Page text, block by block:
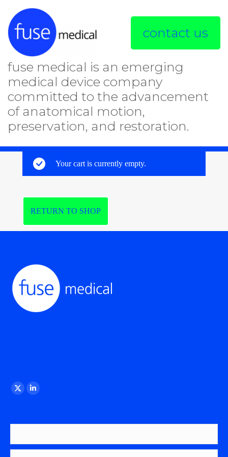
fuse medical is an emerging
medical device company
committed to the advancement
of anatomical motion,
preservation, and restoration.
contact us
Your cart is currently empty.
RETURN TO SHOP